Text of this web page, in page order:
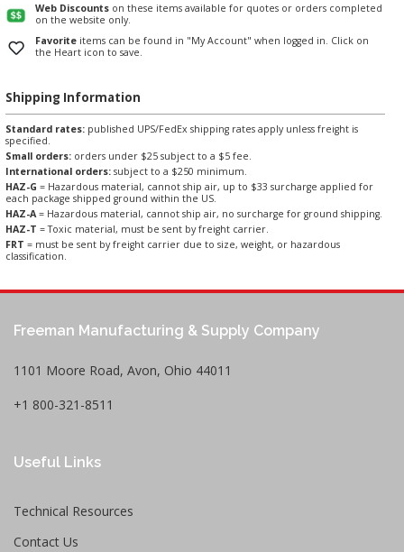
Web Discounts on these items available for quotes or orders completed
on the website only.
Favorite items can be found in "My Account" when logged in. Click on
the Heart icon to save.
Shipping Information
Standard rates: published UPS/FedEx shipping rates apply unless freight is
specified.
Small orders: orders under $25 subject to a $5 fee.
International orders: subject to a $250 minimum.
HAZ-G = Hazardous material, cannot ship air, up to $33 surcharge applied for
each package shipped ground within the US.
HAZ-A= Hazardous material, cannot ship air, no surcharge for ground shipping.
HAZ-T = Toxic material, must be sent by freight carrier.
FRT = must be sent by freight carrier due to size, weight, or hazardous
classification.
Freeman Manufacturing & Supply Company
1101 Moore Road, Avon, Ohio 44011
+1 800-321-8511
Useful Links
Technical Resources
Contact Us